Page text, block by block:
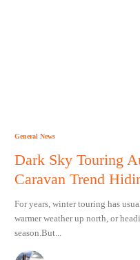
General News
Dark Sky Touring
Caravan Trend
For years, winter touring has
warmer weather up north, or
season.But...